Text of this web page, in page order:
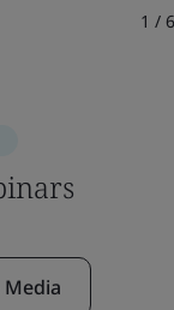
1 / 6